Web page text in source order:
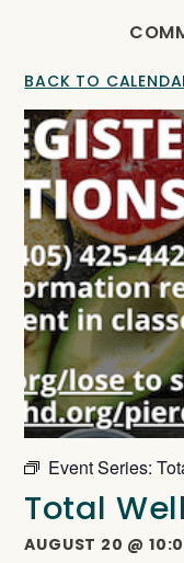
BACK TO
Event Series:
Total
AUGUST 20 @